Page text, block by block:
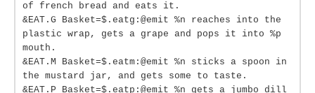
of french bread and eats it.
&EAT.G Basket=$.eatg:@emit %n reaches into the
plastic wrap, gets a grape and pops it into %p
mouth.
&EAT.M Basket=$.eatm:@emit %n sticks a spoon in
the mustard jar, and gets some to taste.
&EAT.P Basket=$.eatp:@emit %n gets a jumbo dill